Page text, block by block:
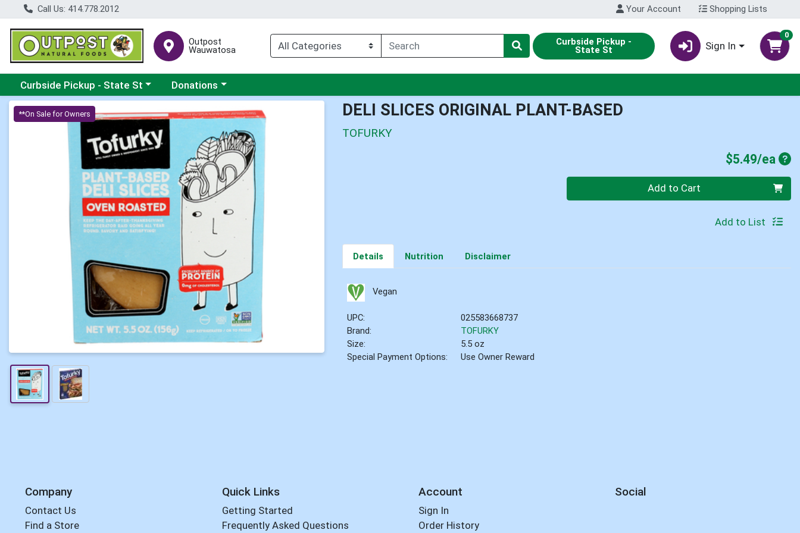
Call Us: 414.778.2012 Your Account Shopping Lists
Outpost
Wauwatosa
Curbside Pickup -
State St Sign In
0
Choose a category menu
Curbside Pickup - State St Choose a category menu
Donations
Product Details Page
**On Sale for Owners DELI SLICES ORIGINAL PLANT-BASED
TOFURKY
$5.49/ea
Quantity 0 Add to Cart
Add to List
Details Nutrition Disclaimer
Vegan
UPC:
025583668737
Brand:
TOFURKY
Size:
5.5 oz
Special Payment Options:
Use Owner Reward
Company
Contact Us
Find a Store
Quick Links
Getting Started
Frequently Asked Questions
Account
Sign In
Order History
Social